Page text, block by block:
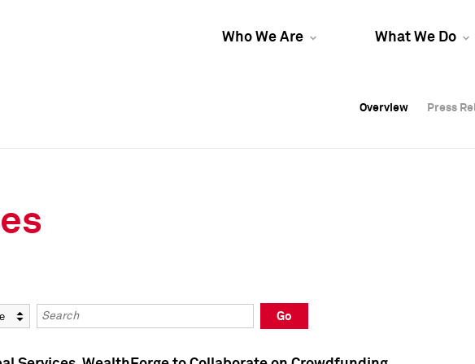
Who We Are What We Do
Overview Press
Overview Press
Overview Press
Keywords
Go